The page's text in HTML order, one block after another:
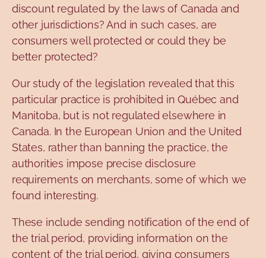
discount regulated by the laws of Canada and
other jurisdictions? And in such cases, are
consumers well protected or could they be
better protected?
Our study of the legislation revealed that this
particular practice is prohibited in Québec and
Manitoba, but is not regulated elsewhere in
Canada. In the European Union and the United
States, rather than banning the practice, the
authorities impose precise disclosure
requirements on merchants, some of which we
found interesting.
These include sending notification of the end of
the trial period, providing information on the
content of the trial period, giving consumers